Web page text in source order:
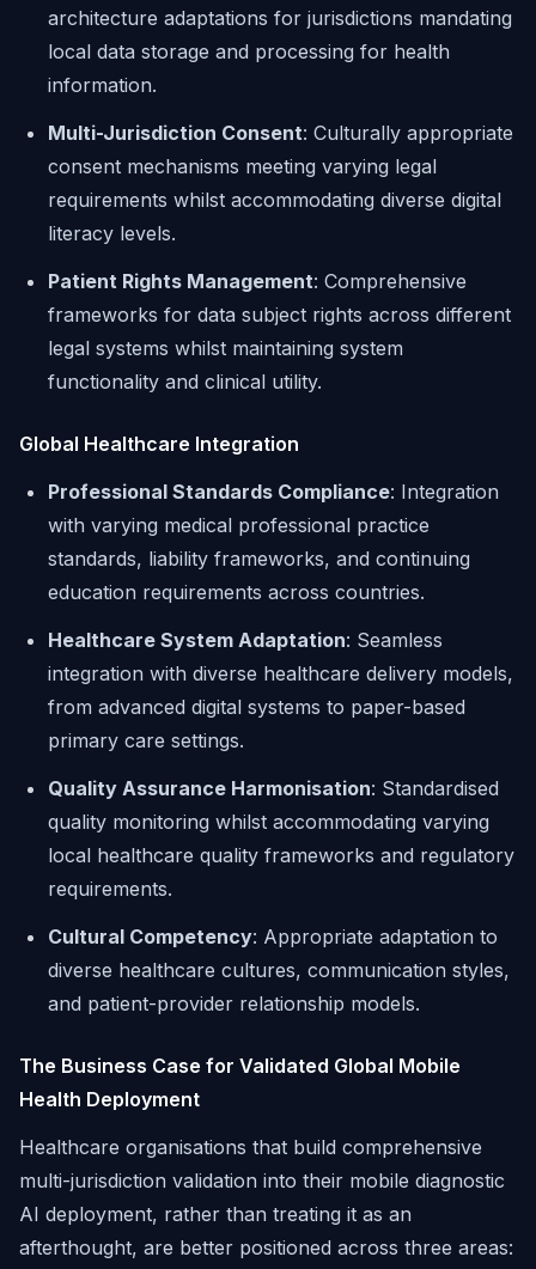
architecture adaptations for jurisdictions mandating
local data storage and processing for health
information.
Multi-Jurisdiction Consent: Culturally appropriate
consent mechanisms meeting varying legal
requirements whilst accommodating diverse digital
literacy levels.
Patient Rights Management: Comprehensive
frameworks for data subject rights across different
legal systems whilst maintaining system
functionality and clinical utility.
Global Healthcare Integration
Professional Standards Compliance: Integration
with varying medical professional practice
standards, liability frameworks, and continuing
education requirements across countries.
Healthcare System Adaptation: Seamless
integration with diverse healthcare delivery models,
from advanced digital systems to paper-based
primary care settings.
Quality Assurance Harmonisation: Standardised
quality monitoring whilst accommodating varying
local healthcare quality frameworks and regulatory
requirements.
Cultural Competency: Appropriate adaptation to
diverse healthcare cultures, communication styles,
and patient-provider relationship models.
The Business Case for Validated Global Mobile
Health Deployment
Healthcare organisations that build comprehensive
multi-jurisdiction validation into their mobile diagnostic
AI deployment, rather than treating it as an
afterthought, are better positioned across three areas: